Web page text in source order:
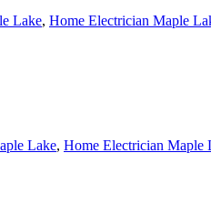
Lake, Home Electrician Maple
Lake, Home Electrician Maple